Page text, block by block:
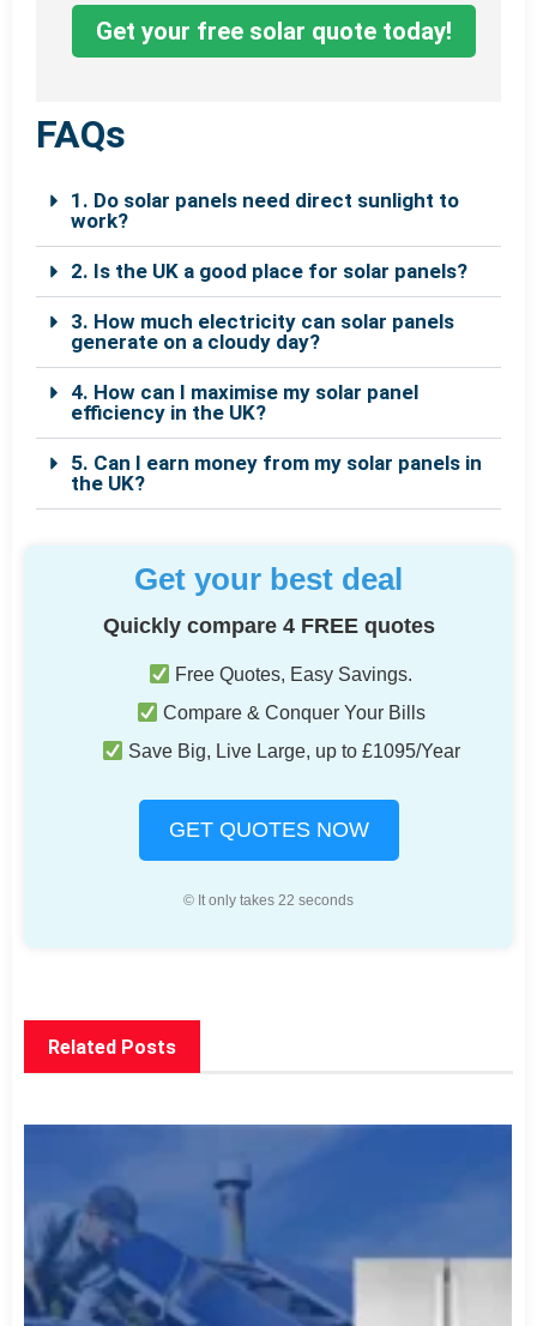
Get your free solar quote today!
FAQs
1. Do solar panels need direct sunlight to
work?
2. Is the UK a good place for solar panels?
3. How much electricity can solar panels
generate on a cloudy day?
4. How can I maximise my solar panel
efficiency in the UK?
5. Can I earn money from my solar panels in
the UK?
Get your best deal
Quickly compare 4 FREE quotes
Free Quotes, Easy Savings.
Compare & Conquer Your Bills
Save Big, Live Large, up to £1095/Year
GET QUOTES NOW
© It only takes 22 seconds
Related Posts